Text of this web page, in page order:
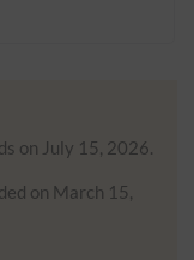
on July 15, 2026.
on March 15,